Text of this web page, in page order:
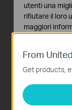
From
Get products,
utenti una
rifiutare il loro
maggiori
Questi
funzionamento
nel tuo sistema.
Analytics e
I cookies